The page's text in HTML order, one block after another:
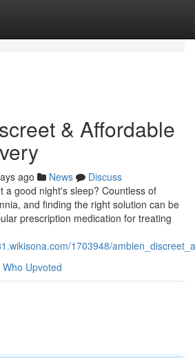
& Affordable
ago News
Discuss
a good night's sleep? Countless of
and finding the right solution can be
prescription medication for treating
1703948/
Who Upvoted